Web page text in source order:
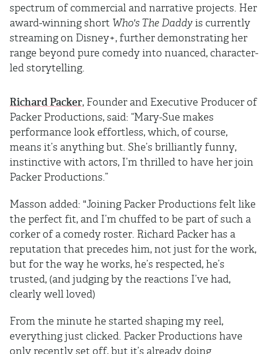
spectrum of commercial and narrative projects. Her
award-winning short Who's The Daddy is currently
streaming on Disney+, further demonstrating her
range beyond pure comedy into nuanced, character-
led storytelling.
Richard Packer, Founder and Executive Producer of
Packer Productions, said: “Mary-Sue makes
performance look effortless, which, of course,
means it’s anything but. She’s brilliantly funny,
instinctive with actors, I’m thrilled to have her join
Packer Productions.”
Masson added: "Joining Packer Productions felt like
the perfect fit, and I’m chuffed to be part of such a
corker of a comedy roster. Richard Packer has a
reputation that precedes him, not just for the work,
but for the way he works, he’s respected, he’s
trusted, (and judging by the reactions I’ve had,
clearly well loved)
From the minute he started shaping my reel,
everything just clicked. Packer Productions have
only recently set off, but it’s already doing